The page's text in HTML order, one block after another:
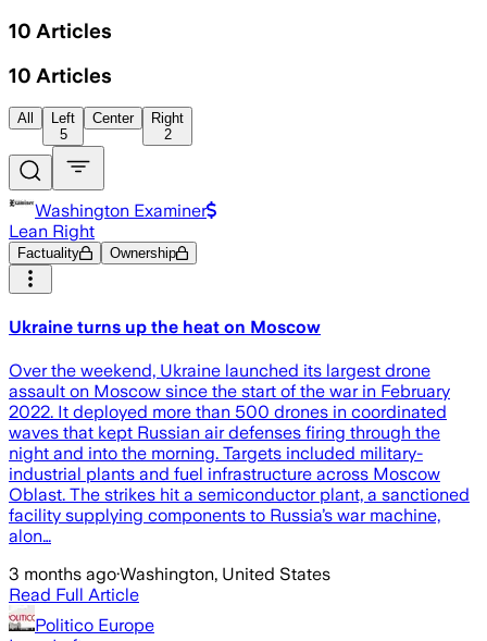
10 Articles
10 Articles
All
Left
5
Center
Right
2
Washington Examiner
Lean Right
Factuality Ownership
Ukraine turns up the heat on Moscow
Over the weekend, Ukraine launched its largest drone
assault on Moscow since the start of the war in February
2022. It deployed more than 500 drones in coordinated
waves that kept Russian air defenses firing through the
night and into the morning. Targets included military-
industrial plants and fuel infrastructure across Moscow
Oblast. The strikes hit a semiconductor plant, a sanctioned
facility supplying components to Russia’s war machine,
alon…
3 months ago·Washington, United States
Read Full Article
Politico Europe